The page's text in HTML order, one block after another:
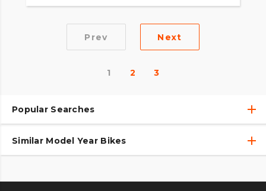
Prev Next
1 2 3
Popular Searches
Used Motorcycles
Similar Model Year Bikes